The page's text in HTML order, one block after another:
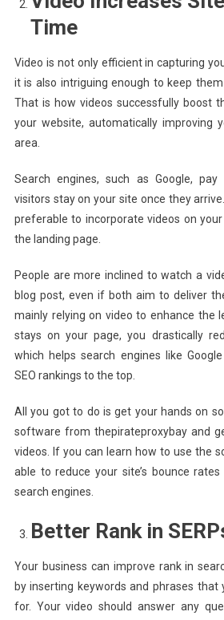
Time
Video is not only efficient in capturing
it is also intriguing enough to keep
That is how videos successfully boost
your website, automatically improving
area.
Search engines, such as Google,
visitors stay on your site once they
preferable to incorporate videos on
the landing page.
People are more inclined to watch a
blog post, even if both aim to deliver
mainly relying on video to enhance the
stays on your page, you drastically
which helps search engines like
SEO rankings to the top.
All you got to do is get your hands on
software from thepirateproxybay and
videos. If you can learn how to use the
able to reduce your site’s bounce
search engines.
Better Rank in
Your business can improve rank in
by inserting keywords and phrases that
for. Your video should answer any